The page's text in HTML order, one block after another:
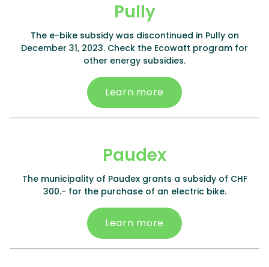
Pully
The e-bike subsidy was discontinued in Pully on
December 31, 2023. Check the Ecowatt program for
other energy subsidies.
Learn more
Paudex
The municipality of Paudex grants a subsidy of CHF
300.- for the purchase of an electric bike.
Learn more